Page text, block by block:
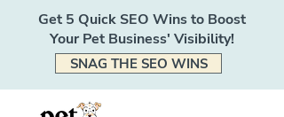
Get 5 Quick SEO Wins to Boost
Your Pet Business' Visibility!
SNAG THE SEO WINS